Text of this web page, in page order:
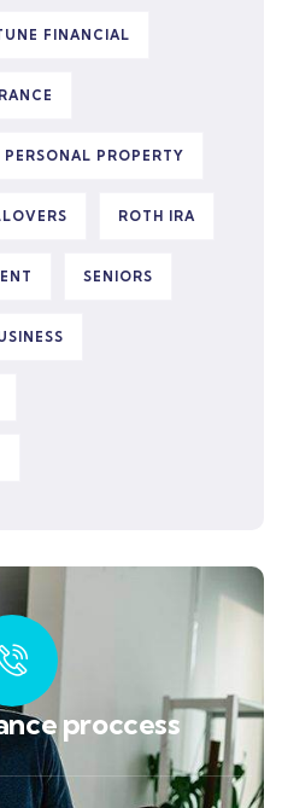
FINANCIAL
PERSONAL PROPERTY
ROTH IRA
SENIORS
proccess